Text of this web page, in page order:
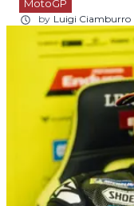
MotoGP
by Luigi Ciamburro